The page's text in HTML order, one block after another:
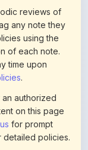
reviews of
any note they
using the
of each note.
time upon
.
authorized
on this page
for prompt
detailed policies.